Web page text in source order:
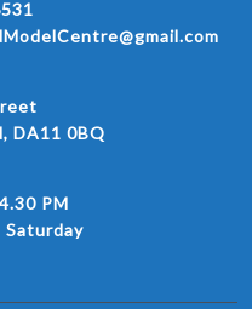
DA11 0BQ
PM
Saturday